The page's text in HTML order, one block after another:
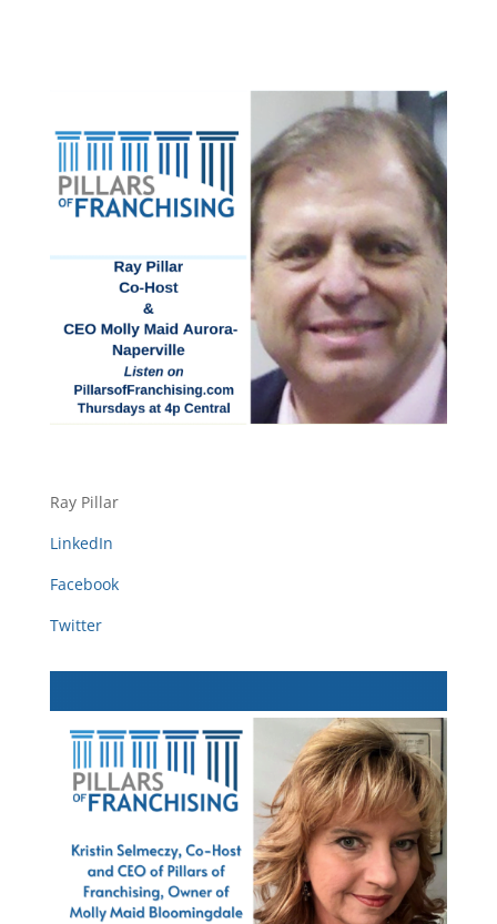
Ray Pillar
LinkedIn
Facebook
Twitter